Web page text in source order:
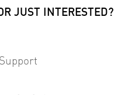
JUST INTERESTED?